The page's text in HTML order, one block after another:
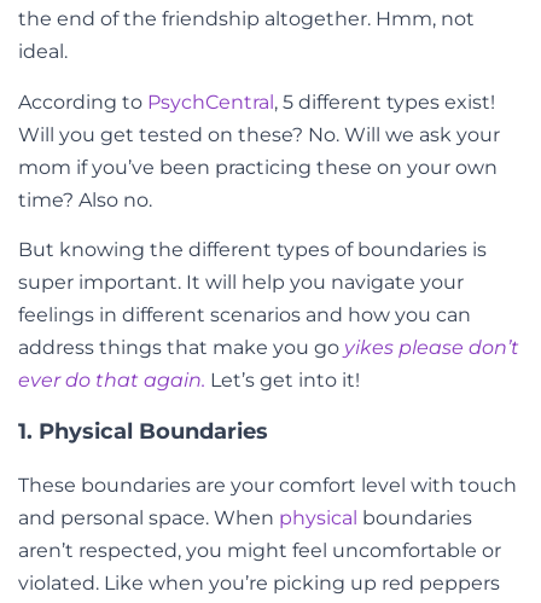
the end of the friendship altogether. Hmm, not
ideal.
According to PsychCentral, 5 different types exist!
Will you get tested on these? No. Will we ask your
mom if you’ve been practicing these on your own
time? Also no.
But knowing the different types of boundaries is
super important. It will help you navigate your
feelings in different scenarios and how you can
address things that make you go yikes please don’t
ever do that again. Let’s get into it!
1. Physical Boundaries
These boundaries are your comfort level with touch
and personal space. When physical boundaries
aren’t respected, you might feel uncomfortable or
violated. Like when you’re picking up red peppers